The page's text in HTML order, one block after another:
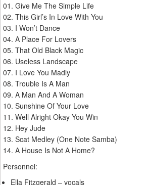
01. Give Me The Simple Life
02. This Girl’s In Love With You
03. I Won’t Dance
04. A Place For Lovers
05. That Old Black Magic
06. Useless Landscape
07. I Love You Madly
08. Trouble Is A Man
09. A Man And A Woman
10. Sunshine Of Your Love
11. Well Alright Okay You Win
12. Hey Jude
13. Scat Medley (One Note Samba)
14. A House Is Not A Home?
Personnel:
Ella Fitzgerald – vocals